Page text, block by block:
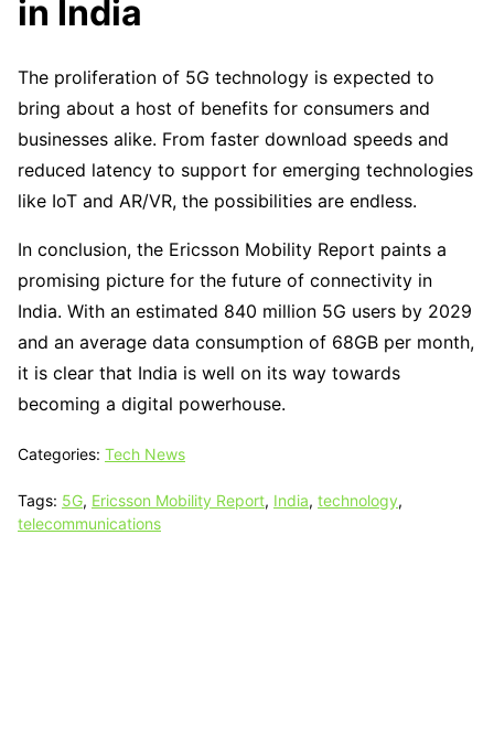
in India
The proliferation of 5G technology is expected to
bring about a host of benefits for consumers and
businesses alike. From faster download speeds and
reduced latency to support for emerging technologies
like IoT and AR/VR, the possibilities are endless.
In conclusion, the Ericsson Mobility Report paints a
promising picture for the future of connectivity in
India. With an estimated 840 million 5G users by 2029
and an average data consumption of 68GB per month,
it is clear that India is well on its way towards
becoming a digital powerhouse.
Categories: Tech News
Tags: 5G, Ericsson Mobility Report, India, technology,
telecommunications